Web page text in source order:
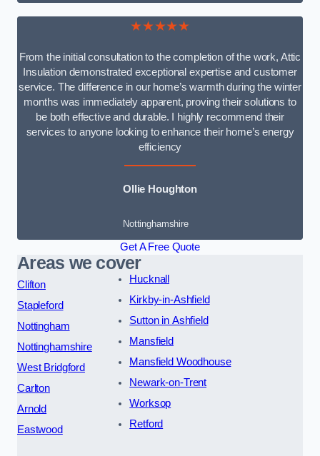
★★★★★
From the initial consultation to the completion of the work, Attic
Insulation demonstrated exceptional expertise and customer
service. The difference in our home’s warmth during the winter
months was immediately apparent, proving their solutions to
be both effective and durable. I highly recommend their
services to anyone looking to enhance their home’s energy
efficiency
Ollie Houghton
Nottinghamshire
Get A Free Quote
Areas we cover
Clifton
Stapleford
Nottingham
Nottinghamshire
West Bridgford
Carlton
Arnold
Eastwood
Hucknall
Kirkby-in-Ashfield
Sutton in Ashfield
Mansfield
Mansfield Woodhouse
Newark-on-Trent
Worksop
Retford